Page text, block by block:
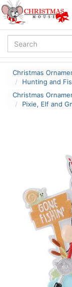
Christmas
Hunting and
Christmas
Pixie, Elf and